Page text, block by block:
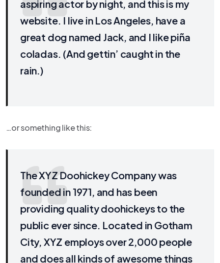
aspiring actor by night, and this is my
website. I live in Los Angeles, have a
great dog named Jack, and I like piña
coladas. (And gettin’ caught in the
rain.)
…or something like this:
The XYZ Doohickey Company was
founded in 1971, and has been
providing quality doohickeys to the
public ever since. Located in Gotham
City, XYZ employs over 2,000 people
and does all kinds of awesome things